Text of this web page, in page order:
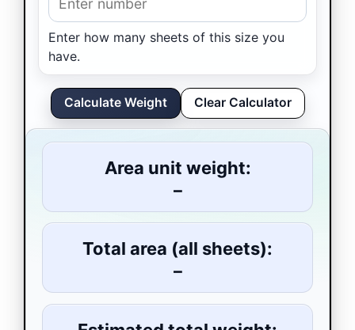
Enter how many sheets of this size you
have.
Calculate Weight Clear Calculator
Area unit weight:
–
Total area (all sheets):
–